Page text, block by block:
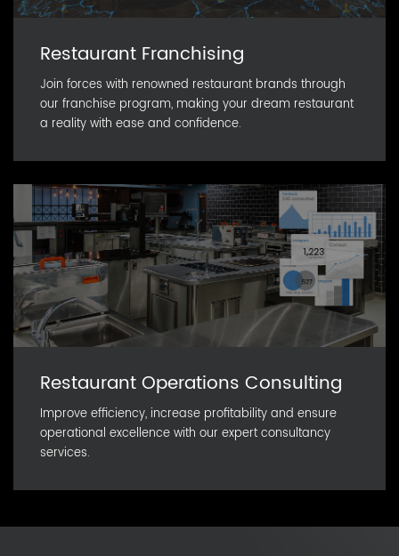
Restaurant Franchising
Join forces with renowned restaurant brands through
our franchise program, making your dream restaurant
a reality with ease and confidence.
Restaurant Operations Consulting
Improve efficiency, increase profitability and ensure
operational excellence with our expert consultancy
services.